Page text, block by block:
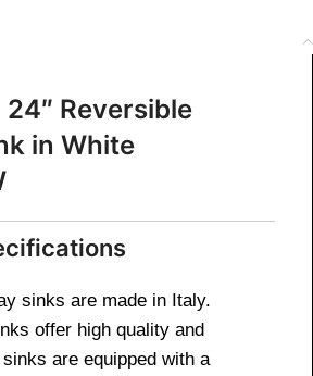
24″ Reversible
in White
sinks are made in Italy.
offer high quality and
are equipped with a